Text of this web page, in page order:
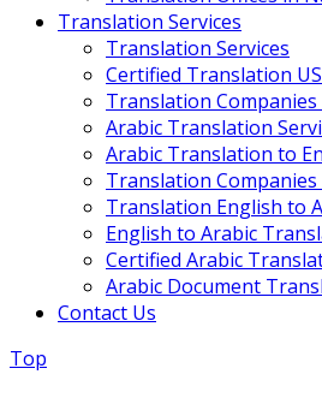
Translation Services
Translation Services
Certified Translation
Translation
Arabic Translation
Arabic Translation to
Translation Companies
Translation English to
English to Arabic
Certified Arabic
Arabic Document
Contact Us
Top